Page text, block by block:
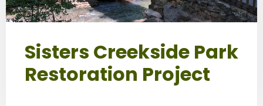
Sisters Creekside Park
Restoration Project